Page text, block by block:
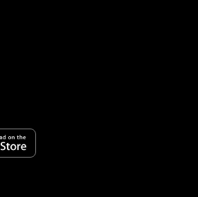
tabtab
a new tab